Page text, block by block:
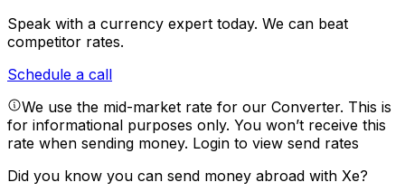
Speak with a currency expert today. We can beat
competitor rates.
Schedule a call
We use the mid-market rate for our Converter. This is
for informational purposes only. You won’t receive this
rate when sending money. Login to view send rates
Did you know you can send money abroad with Xe?